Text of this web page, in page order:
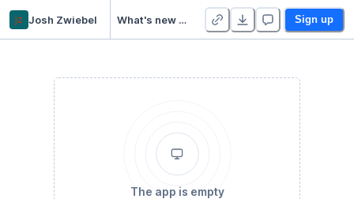
jz Josh Zwiebel What's new in NumPy 1.20.0! Sign up
The app is empty